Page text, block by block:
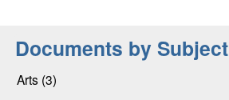
Documents by Subject
Arts (3)